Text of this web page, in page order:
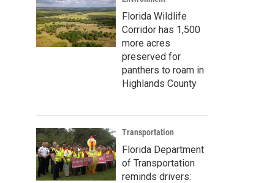
Florida Wildlife
Corridor has 1,500
more acres
preserved for
panthers to roam in
Highlands County
Transportation
Florida Department
of Transportation
reminds drivers: